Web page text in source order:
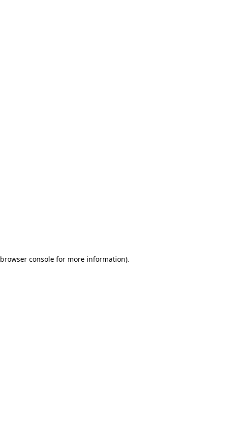
browser consolefor more information).